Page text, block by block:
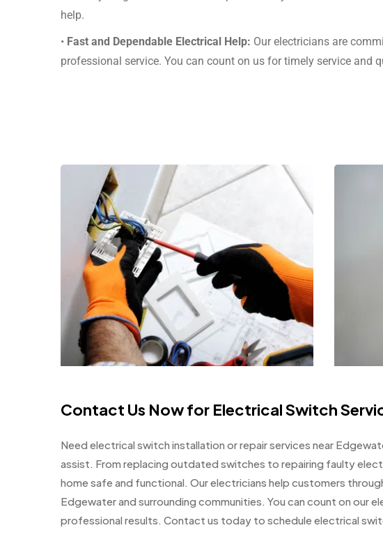
help.
• Fast and Dependable Electrical Help: Our electricians are
professional service. You can count on us for timely service and
Contact Us Now for Electrical Switch
Need electrical switch installation or repair services near
assist. From replacing outdated switches to repairing faulty
home safe and functional. Our electricians help customers
Edgewater and surrounding communities. You can count on our
professional results. Contact us today to schedule electrical